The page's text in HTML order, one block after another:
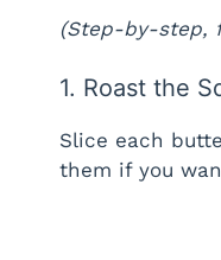
(Step-by-step,
1. Roast the
Slice each
them if you